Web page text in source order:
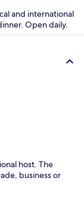
and international
Open daily.
host. The
business or